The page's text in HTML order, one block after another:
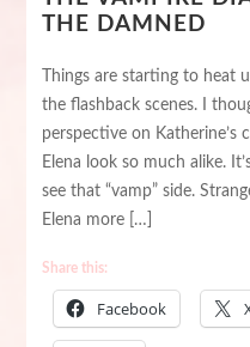
THE DAMNED
Things are starting to heat
the flashback scenes. I
perspective on Katherine’s
Elena look so much alike.
see that “vamp” side.
Elena more […]
Share this:
Facebook